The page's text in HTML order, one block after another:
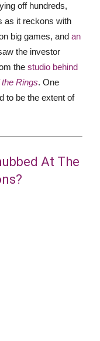
off hundreds,
as it reckons with
big games, and an
the investor
the studio behind
Rings. One
to be the extent of
At The